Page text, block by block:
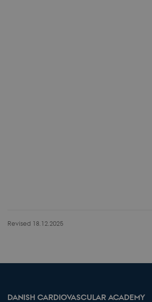
Revised 18.12.2025
DANISH CARDIOVASCULAR ACADEMY